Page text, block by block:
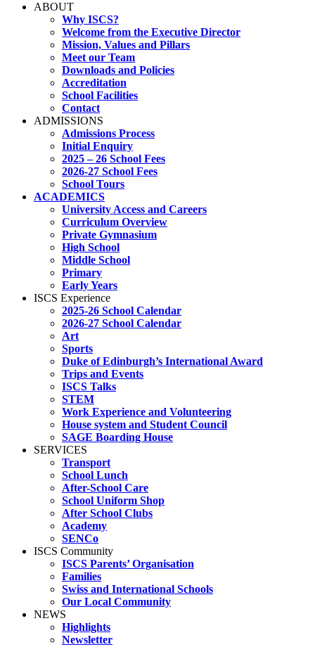
ABOUT
Why ISCS?
Welcome from the Executive Director
Mission, Values and Pillars
Meet our Team
Downloads and Policies
Accreditation
School Facilities
Contact
ADMISSIONS
Admissions Process
Initial Enquiry
2025 – 26 School Fees
2026-27 School Fees
School Tours
ACADEMICS
University Access and Careers
Curriculum Overview
Private Gymnasium
High School
Middle School
Primary
Early Years
ISCS Experience
2025-26 School Calendar
2026-27 School Calendar
Art
Sports
Duke of Edinburgh’s International Award
Trips and Events
ISCS Talks
STEM
Work Experience and Volunteering
House system and Student Council
SAGE Boarding House
SERVICES
Transport
School Lunch
After-School Care
School Uniform Shop
After School Clubs
Academy
SENCo
ISCS Community
ISCS Parents’ Organisation
Families
Swiss and International Schools
Our Local Community
NEWS
Highlights
Newsletter